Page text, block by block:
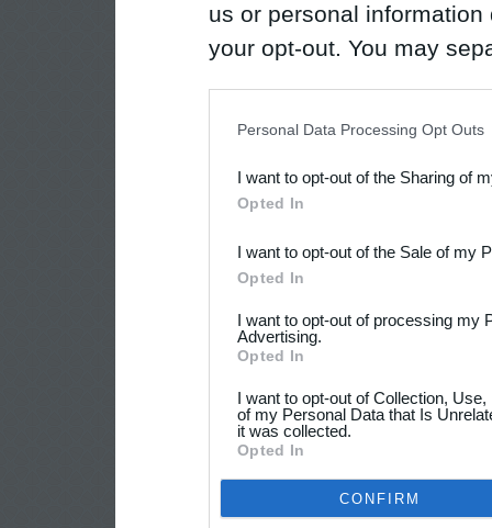
us or personal
your opt-out. You may
Downstream Participants
third parties.
Personal Data Processing Opt Outs
I want to opt-out of the Sharing of
Opted In
I want to opt-out of the Sale of my
Opted In
I want to opt-out of processing my
Advertising.
Opted In
I want to opt-out of Collection,
of my Personal Data that Is
it was collected.
Opted In
CONFIRM